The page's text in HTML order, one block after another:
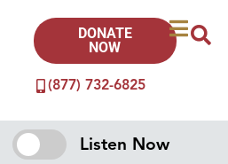
(877) 732-6825
DONATE
NOW
Listen Now